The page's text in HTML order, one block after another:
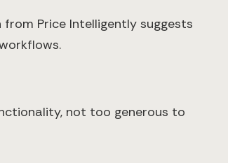
Price Intelligently suggests
not too generous to